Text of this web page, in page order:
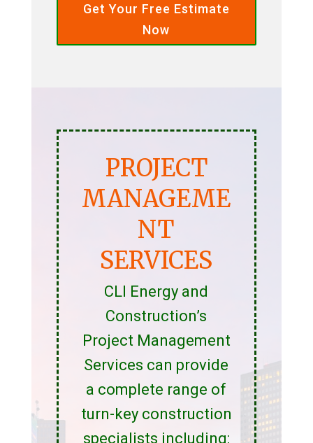
Get Your Free Estimate
Now
PROJECT
MANAGEME
NT
SERVICES
CLI Energy and
Construction’s
Project Management
Services can provide
a complete range of
turn-key construction
specialists including: